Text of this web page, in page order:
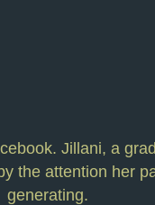
Jillani, a
the attention her
generating.